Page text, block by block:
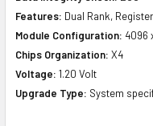
Features: Dual Rank,
Module Configuration: 4096
Chips Organization: X4
Voltage: 1.20 Volt
Upgrade Type: System